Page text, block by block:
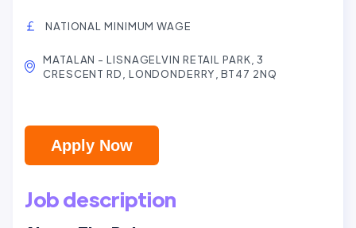
NATIONAL MINIMUM WAGE
MATALAN - LISNAGELVIN RETAIL PARK, 3
CRESCENT RD, LONDONDERRY, BT47 2NQ
Apply Now
Job description